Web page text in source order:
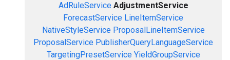
AdRuleService AdjustmentService
ForecastService LineItemService
NativeStyleService ProposalLineItemService
ProposalService PublisherQueryLanguageService
TargetingPresetService YieldGroupService